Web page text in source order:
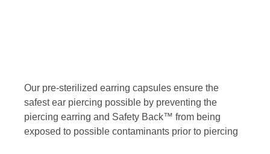
Our pre-sterilized earring capsules ensure the
safest ear piercing possible by preventing the
piercing earring and Safety Back™ from being
exposed to possible contaminants prior to piercing